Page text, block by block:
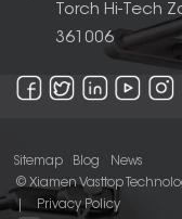
Torch Hi-Tech
361006
Sitemap Blog
News
© Xiamen Vasttop
|
Privacy Policy